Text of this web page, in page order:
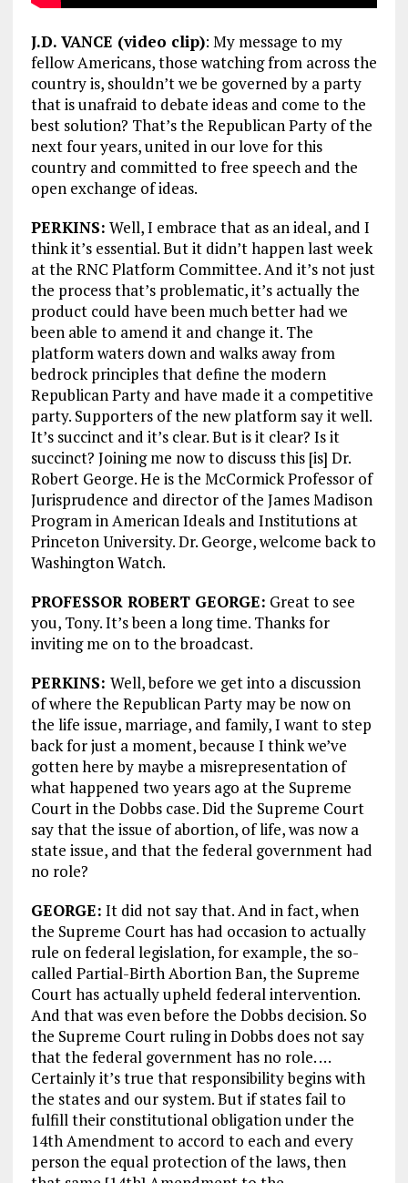
J.D. VANCE (video clip): My message to my
fellow Americans, those watching from across the
country is, shouldn’t we be governed by a party
that is unafraid to debate ideas and come to the
best solution? That’s the Republican Party of the
next four years, united in our love for this
country and committed to free speech and the
open exchange of ideas.
PERKINS: Well, I embrace that as an ideal, and I
think it’s essential. But it didn’t happen last week
at the RNC Platform Committee. And it’s not just
the process that’s problematic, it’s actually the
product could have been much better had we
been able to amend it and change it. The
platform waters down and walks away from
bedrock principles that define the modern
Republican Party and have made it a competitive
party. Supporters of the new platform say it well.
It’s succinct and it’s clear. But is it clear? Is it
succinct? Joining me now to discuss this [is] Dr.
Robert George. He is the McCormick Professor of
Jurisprudence and director of the James Madison
Program in American Ideals and Institutions at
Princeton University. Dr. George, welcome back to
Washington Watch.
PROFESSOR ROBERT GEORGE: Great to see
you, Tony. It’s been a long time. Thanks for
inviting me on to the broadcast.
PERKINS: Well, before we get into a discussion
of where the Republican Party may be now on
the life issue, marriage, and family, I want to step
back for just a moment, because I think we’ve
gotten here by maybe a misrepresentation of
what happened two years ago at the Supreme
Court in the Dobbs case. Did the Supreme Court
say that the issue of abortion, of life, was now a
state issue, and that the federal government had
no role?
GEORGE: It did not say that. And in fact, when
the Supreme Court has had occasion to actually
rule on federal legislation, for example, the so-
called Partial-Birth Abortion Ban, the Supreme
Court has actually upheld federal intervention.
And that was even before the Dobbs decision. So
the Supreme Court ruling in Dobbs does not say
that the federal government has no role. …
Certainly it’s true that responsibility begins with
the states and our system. But if states fail to
fulfill their constitutional obligation under the
14th Amendment to accord to each and every
person the equal protection of the laws, then